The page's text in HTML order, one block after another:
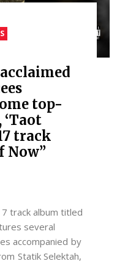
top-
track
Now”
track album titled
several
accompanied by
Statik Selektah,